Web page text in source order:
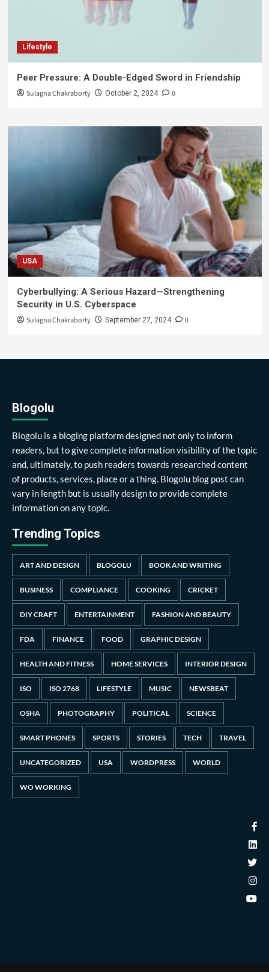
Lifestyle
Peer Pressure: A Double-Edged Sword in Friendship
Sulagna Chakraborty October 2, 2024 0
USA
Cyberbullying: A Serious Hazard—Strengthening
Security in U.S. Cyberspace
Sulagna Chakraborty September 27, 2024 0
Blogolu
Blogolu is a bloging platform designed not only to inform
readers, but to give complete information visibility of the topic
and, ultimately, to push readers towards researched content
of products, services, place or a thing. Blogolu blog post can
vary in length but is usually design to provide complete
information on any topic.
Trending Topics
ART AND DESIGN BLOGOLU BOOK AND WRITING
BUSINESS COMPLIANCE COOKING CRICKET
DIY CRAFT ENTERTAINMENT FASHION AND BEAUTY
FDA FINANCE FOOD GRAPHIC DESIGN
HEALTH AND FITNESS HOME SERVICES INTERIOR DESIGN
ISO ISO 2768 LIFESTYLE MUSIC NEWSBEAT
OSHA PHOTOGRAPHY POLITICAL SCIENCE
SMART PHONES SPORTS STORIES TECH TRAVEL
UNCATEGORIZED USA WORDPRESS WORLD
WO WORKING